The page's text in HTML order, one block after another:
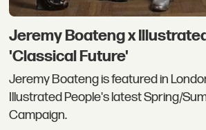
Jeremy Boateng x
'Classical Future'
Jeremy Boateng is featured in
Illustrated People's latest Spring/
Campaign.